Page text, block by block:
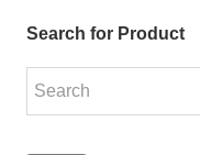
Search for Product